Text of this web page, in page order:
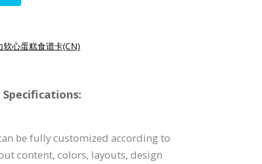
软心蛋糕食谱卡(CN)
be fully customized according to
content, colors, layouts, design